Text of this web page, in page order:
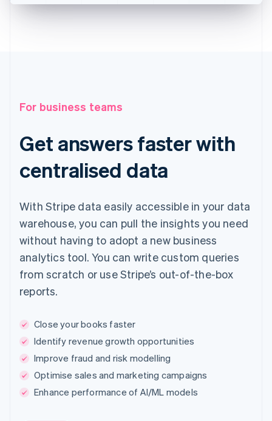
For business teams
Get answers faster with
centralised data
With Stripe data easily accessible in your data
warehouse, you can pull the insights you need
without having to adopt a new business
analytics tool. You can write custom queries
from scratch or use Stripe’s out-of-the-box
reports.
Close your books faster
Identify revenue growth opportunities
Improve fraud and risk modelling
Optimise sales and marketing campaigns
Enhance performance of AI/ML models